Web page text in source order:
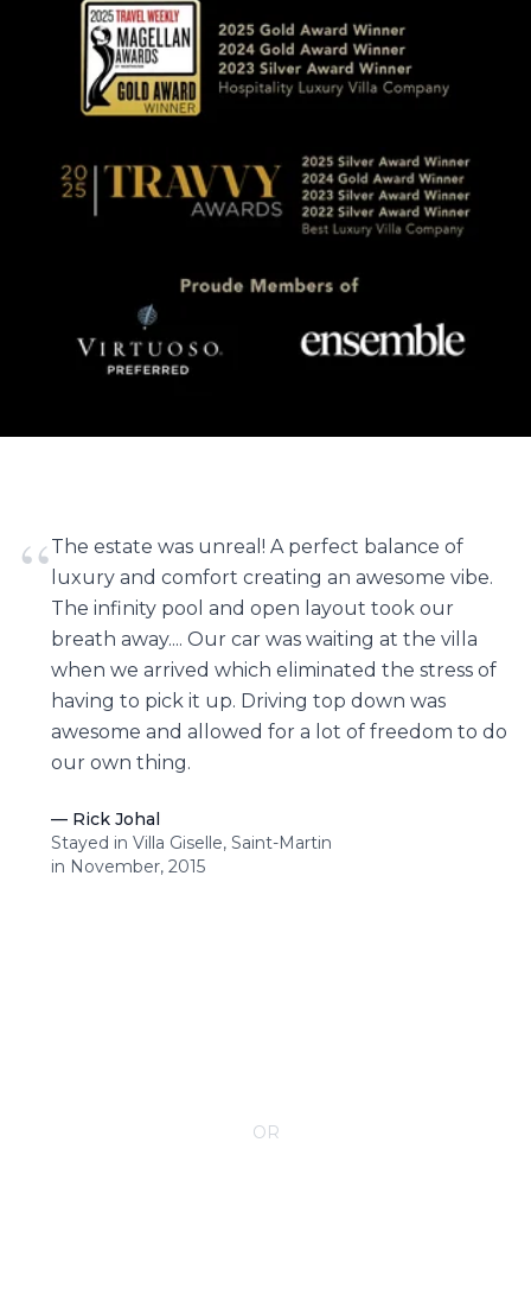
“The estate was unreal! A perfect balance of
luxury and comfort creating an awesome vibe.
The infinity pool and open layout took our
breath away.... Our car was waiting at the villa
when we arrived which eliminated the stress of
having to pick it up. Driving top down was
awesome and allowed for a lot of freedom to do
our own thing.
— Rick Johal
Stayed in Villa Giselle, Saint-Martin
in November, 2015
OR